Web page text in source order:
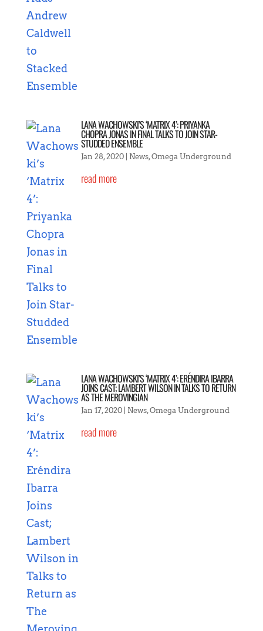
LANA WACHOWSKI’S ‘MATRIX 4’: PRIYANKA
CHOPRA JONAS IN FINAL TALKS TO JOIN STAR-
STUDDED ENSEMBLE
Jan 28, 2020| News,Omega Underground
read more
LANA WACHOWSKI’S ‘MATRIX 4’: ERÉNDIRA IBARRA
JOINS CAST; LAMBERT WILSON IN TALKS TO RETURN
AS THE MEROVINGIAN
Jan 17, 2020| News,Omega Underground
read more